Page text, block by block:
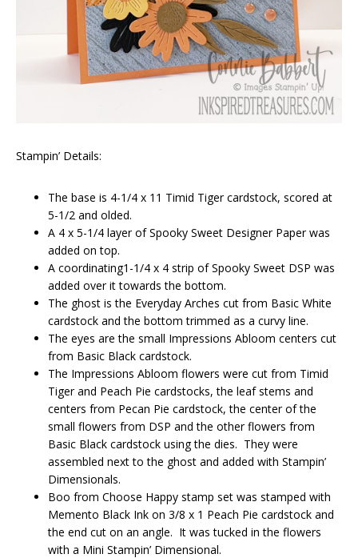
Stampin’ Details:
The base is 4-1/4 x 11 Timid Tiger cardstock, scored at
5-1/2 and olded.
A 4 x 5-1/4 layer of Spooky Sweet Designer Paper was
added on top.
A coordinating1-1/4 x 4 strip of Spooky Sweet DSP was
added over it towards the bottom.
The ghost is the Everyday Arches cut from Basic White
cardstock and the bottom trimmed as a curvy line.
The eyes are the small Impressions Abloom centers cut
from Basic Black cardstock.
The Impressions Abloom flowers were cut from Timid
Tiger and Peach Pie cardstocks, the leaf stems and
centers from Pecan Pie cardstock, the center of the
small flowers from DSP and the other flowers from
Basic Black cardstock using the dies. They were
assembled next to the ghost and added with Stampin’
Dimensionals.
Boo from Choose Happy stamp set was stamped with
Memento Black Ink on 3/8 x 1 Peach Pie cardstock and
the end cut on an angle. It was tucked in the flowers
with a Mini Stampin’ Dimensional.